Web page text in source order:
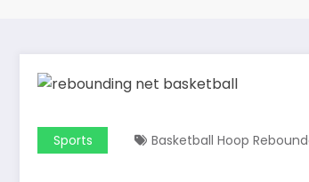
Sports Basketball Hoop